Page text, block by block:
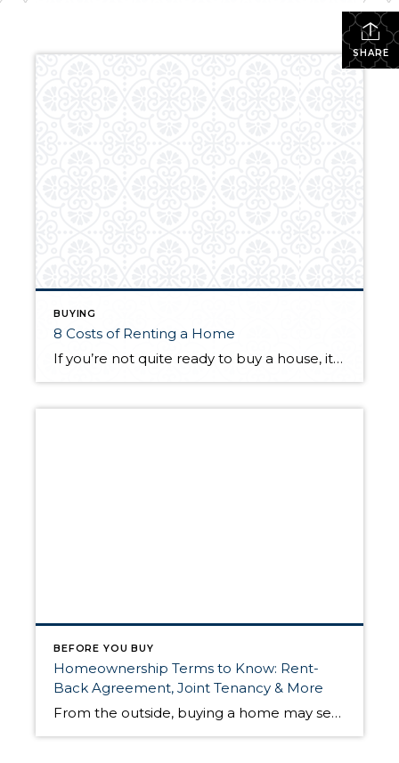
SHARE
BUYING
8 Costs of Renting a Home
If you’re not quite ready to buy a house, it may be better to rent for the time being. Though renting can be the more affordable option, being a tenant in someone else’s home still comes with its own unique set of costs. Here are eight common costs you should be aware of before signing […]
BEFORE YOU BUY
Homeownership Terms to Know: Rent-
Back Agreement, Joint Tenancy & More
From the outside, buying a home may seem like a zero-sum game: the seller relinquishes ownership of a property to the buyer in exchange for money and the buyer becomes the property’s new outright owner. However, there’s more nuance to homeownership than meets the eye. The following homeownership agreements provide alternatives to a traditional home […]